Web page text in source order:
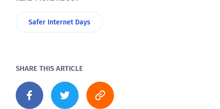
Safer Internet Days
SHARE THIS ARTICLE